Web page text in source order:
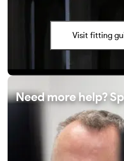
Visit fitting
Need more help?